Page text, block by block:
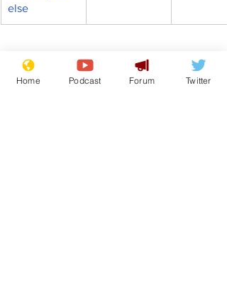
else
From the Archive
Home Podcast Forum Twitter